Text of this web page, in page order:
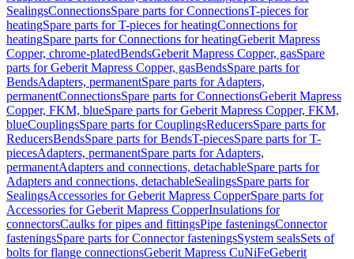
SealingsConnectionsSpare parts for ConnectionsT-pieces for
heatingSpare parts for T-pieces for heatingConnections for
heatingSpare parts for Connections for heatingGeberit Mapress
Copper, chrome-platedBendsGeberit Mapress Copper, gasSpare
parts for Geberit Mapress Copper, gasBendsSpare parts for
BendsAdapters, permanentSpare parts for Adapters,
permanentConnectionsSpare parts for ConnectionsGeberit Mapress
Copper, FKM, blueSpare parts for Geberit Mapress Copper, FKM,
blueCouplingsSpare parts for CouplingsReducersSpare parts for
ReducersBendsSpare parts for BendsT-piecesSpare parts for T-
piecesAdapters, permanentSpare parts for Adapters,
permanentAdapters and connections, detachableSpare parts for
Adapters and connections, detachableSealingsSpare parts for
SealingsAccessories for Geberit Mapress CopperSpare parts for
Accessories for Geberit Mapress CopperInsulations for
connectorsCaulks for pipes and fittingsPipe fasteningsConnector
fasteningsSpare parts for Connector fasteningsSystem sealsSets of
bolts for flange connectionsGeberit Mapress CuNiFeGeberit